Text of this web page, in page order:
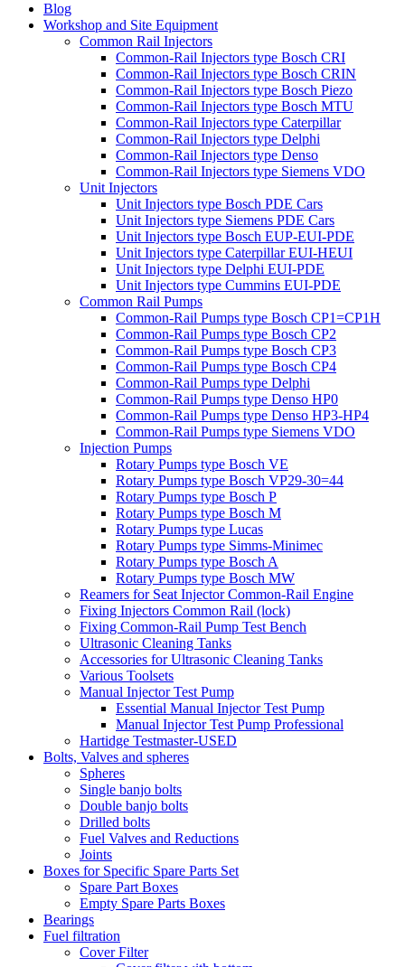
Blog
Workshop and Site Equipment
Common Rail Injectors
Common-Rail Injectors type Bosch CRI
Common-Rail Injectors type Bosch CRIN
Common-Rail Injectors type Bosch Piezo
Common-Rail Injectors type Bosch MTU
Common-Rail Injectors type Caterpillar
Common-Rail Injectors type Delphi
Common-Rail Injectors type Denso
Common-Rail Injectors type Siemens VDO
Unit Injectors
Unit Injectors type Bosch PDE Cars
Unit Injectors type Siemens PDE Cars
Unit Injectors type Bosch EUP-EUI-PDE
Unit Injectors type Caterpillar EUI-HEUI
Unit Injectors type Delphi EUI-PDE
Unit Injectors type Cummins EUI-PDE
Common Rail Pumps
Common-Rail Pumps type Bosch CP1=CP1H
Common-Rail Pumps type Bosch CP2
Common-Rail Pumps type Bosch CP3
Common-Rail Pumps type Bosch CP4
Common-Rail Pumps type Delphi
Common-Rail Pumps type Denso HP0
Common-Rail Pumps type Denso HP3-HP4
Common-Rail Pumps type Siemens VDO
Injection Pumps
Rotary Pumps type Bosch VE
Rotary Pumps type Bosch VP29-30=44
Rotary Pumps type Bosch P
Rotary Pumps type Bosch M
Rotary Pumps type Lucas
Rotary Pumps type Simms-Minimec
Rotary Pumps type Bosch A
Rotary Pumps type Bosch MW
Reamers for Seat Injector Common-Rail Engine
Fixing Injectors Common Rail (lock)
Fixing Common-Rail Pump Test Bench
Ultrasonic Cleaning Tanks
Accessories for Ultrasonic Cleaning Tanks
Various Toolsets
Manual Injector Test Pump
Essential Manual Injector Test Pump
Manual Injector Test Pump Professional
Hartidge Testmaster-USED
Bolts, Valves and spheres
Spheres
Single banjo bolts
Double banjo bolts
Drilled bolts
Fuel Valves and Reductions
Joints
Boxes for Specific Spare Parts Set
Spare Part Boxes
Empty Spare Parts Boxes
Bearings
Fuel filtration
Cover Filter